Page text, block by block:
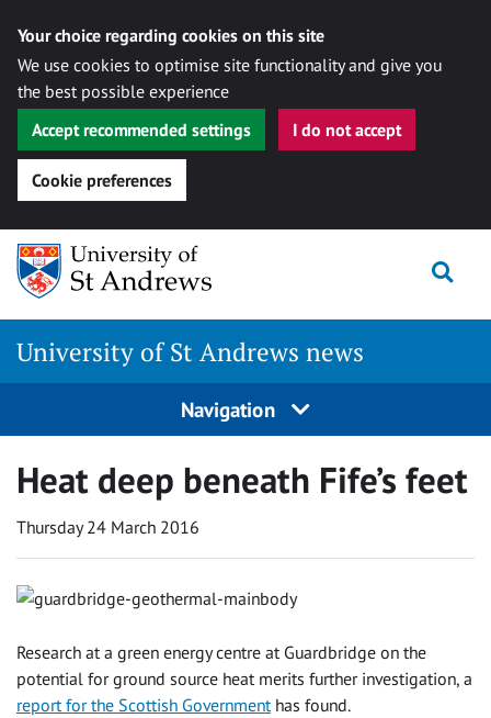
Your choice regarding cookies on this site
We use cookies to optimise site functionality and give you
the best possible experience
Accept recommended settings
I do not accept
Cookie preferences
Skip
content
University of St Andrews news
Navigation
Heat deep beneath Fife’s feet
Thursday 24 March 2016
Research at a green energy centre at Guardbridge on the
potential for ground source heat merits further investigation, a
report for the Scottish Governmenthas found.